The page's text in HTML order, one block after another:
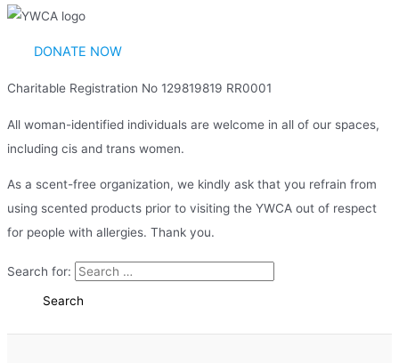
DONATE NOW
Charitable Registration No 129819819 RR0001
All woman-identified individuals are welcome in all of our spaces,
including cis and trans women.
As a scent-free organization, we kindly ask that you refrain from
using scented products prior to visiting the YWCA out of respect
for people with allergies. Thank you.
Search for: